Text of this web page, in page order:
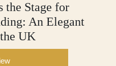
the Stage for
An Elegant
UK